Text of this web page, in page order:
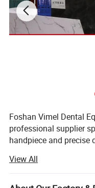
Foshan Vimel Dental
professional supplier
handpiece and precise
District, Foshan,
over few hundred
View All